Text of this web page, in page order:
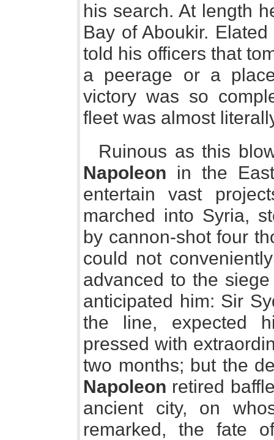
his search. At length
Bay of Aboukir.
told his officers that
a peerage or a
victory was so
fleet was almost
Ruinous as this
Napoleon in the
entertain vast
marched into Syria,
by cannon-shot four
could not
advanced to the
anticipated him: Sir
the line, expected
pressed with
two months; but the
Napoleon retired
ancient city, on
remarked, the fate